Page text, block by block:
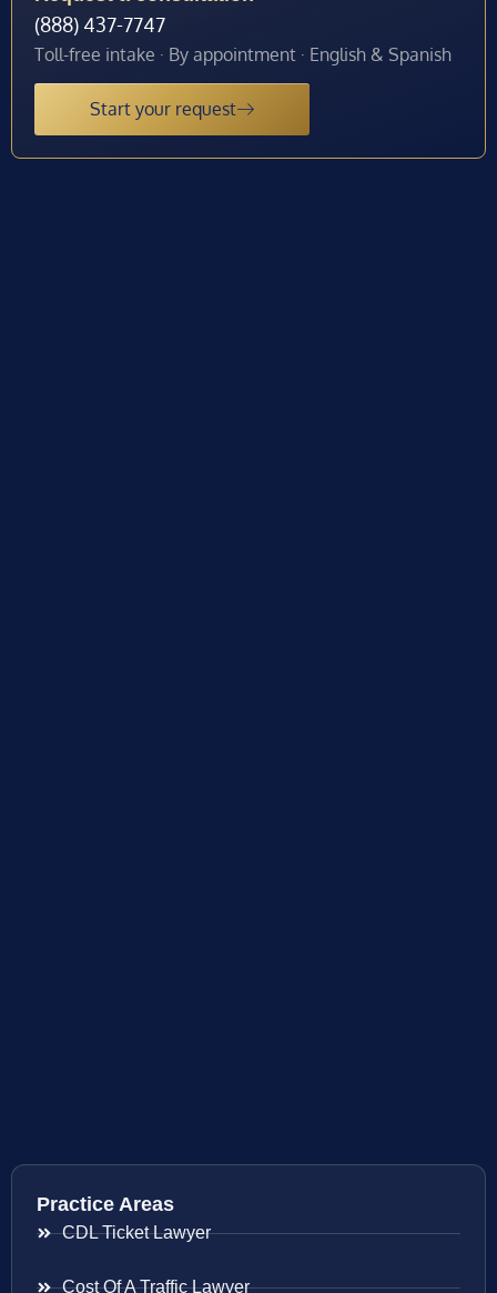
(888) 437-7747
Toll-free intake · By appointment · English & Spanish
Start your request
Practice Areas
CDL Ticket Lawyer
Cost Of A Traffic Lawyer